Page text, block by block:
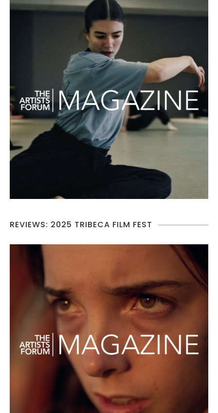
REVIEWS: 2025 TRIBECA FILM FEST